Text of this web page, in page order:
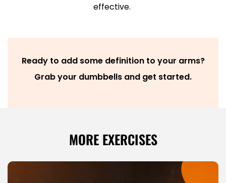
effective.
Ready to add some definition to your arms?
Grab your dumbbells and get started.
MORE EXERCISES